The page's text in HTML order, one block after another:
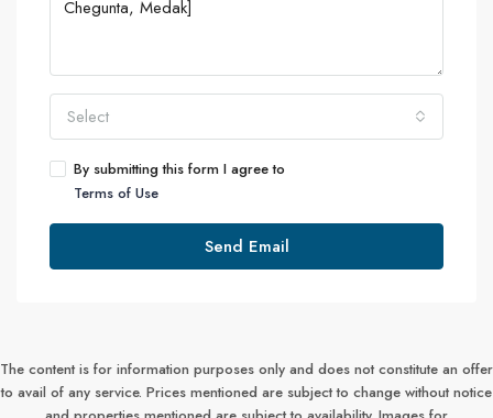
Select
By submitting this form I agree to
Terms of Use
Send Email
The content is for information purposes only and does not constitute an offer
to avail of any service. Prices mentioned are subject to change without notice